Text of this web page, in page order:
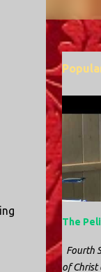
The
Fourth
of Christ